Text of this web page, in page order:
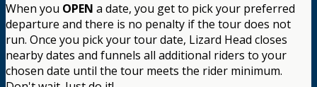
When you OPEN a date, you get to pick your preferred
departure and there is no penalty if the tour does not
run. Once you pick your tour date, Lizard Head closes
nearby dates and funnels all additional riders to your
chosen date until the tour meets the rider minimum.